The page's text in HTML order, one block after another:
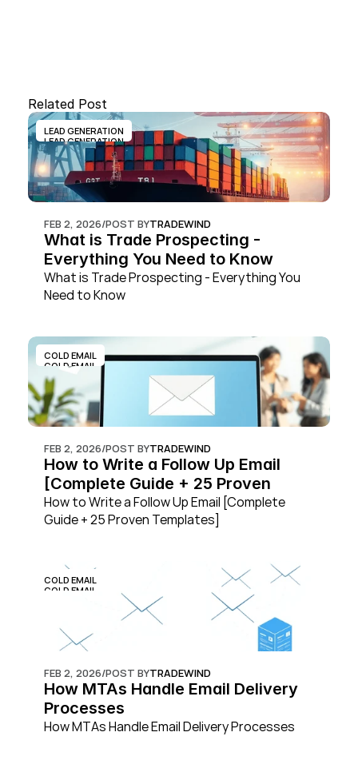
Related Post
LEAD GENERATION
LEAD GENERATION
FEB 2, 2026/POST BYTRADEWIND
What is Trade Prospecting -
Everything You Need to Know
What is Trade Prospecting - Everything You
Need to Know
COLD EMAIL
COLD EMAIL
FEB 2, 2026/POST BYTRADEWIND
How to Write a Follow Up Email
[Complete Guide + 25 Proven
Templates]
How to Write a Follow Up Email [Complete
Guide + 25 Proven Templates]
COLD EMAIL
COLD EMAIL
FEB 2, 2026/POST BYTRADEWIND
How MTAs Handle Email Delivery
Processes
How MTAs Handle Email Delivery Processes